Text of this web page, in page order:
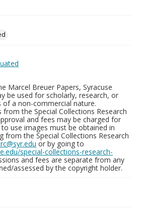
Marcel Breuer Papers, Syracuse
be used for scholarly, research, or
of a non-commercial nature.
the Special Collections Research
and fees may be charged for
use images must be obtained in
from the Special Collections Research
or by going to
special-collections-research-
and fees are separate from any
assessed by the copyright holder.